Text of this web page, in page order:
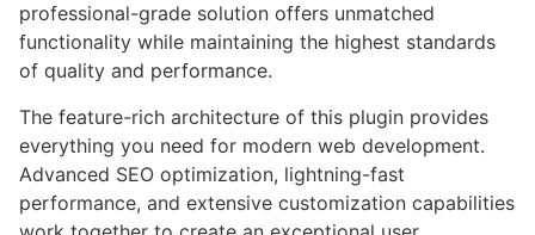
professional-grade solution offers unmatched
functionality while maintaining the highest standards
of quality and performance.
The feature-rich architecture of this plugin provides
everything you need for modern web development.
Advanced SEO optimization, lightning-fast
performance, and extensive customization capabilities